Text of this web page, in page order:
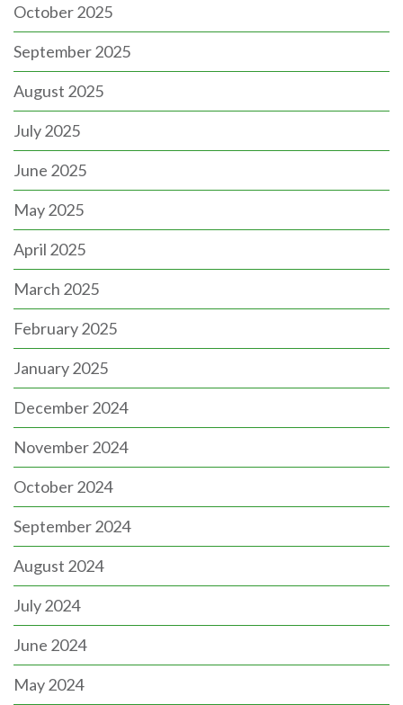
October 2025
September 2025
August 2025
July 2025
June 2025
May 2025
April 2025
March 2025
February 2025
January 2025
December 2024
November 2024
October 2024
September 2024
August 2024
July 2024
June 2024
May 2024